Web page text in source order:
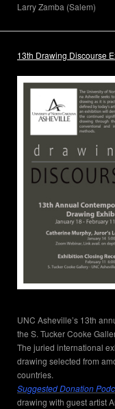
Larry Zamba (Salem)
13th Drawing Discourse
UNC Asheville’s 13th
the S. Tucker Cooke
The juried international
drawing selected from
countries.
Suggested Donation
drawing with guest artist